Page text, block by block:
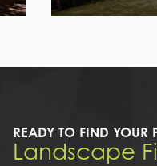
READY TO FIND YOUR
Landscape